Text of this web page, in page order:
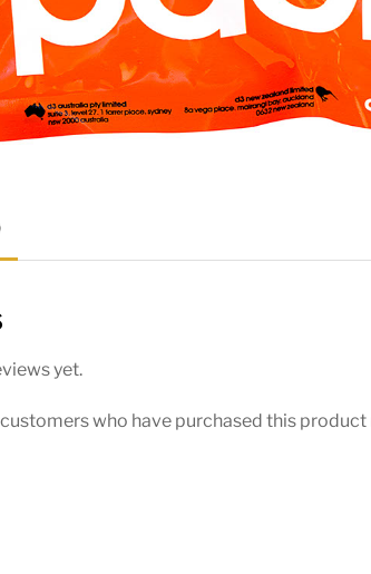
yet.
who have purchased this product